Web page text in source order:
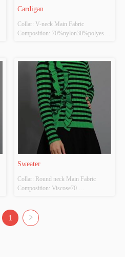
Cardigan
Collar: V-neck Main Fabric
Composition: 70%nylon30%polyester
Sweater
Collar: Round neck Main Fabric
Composition: Viscose70
1